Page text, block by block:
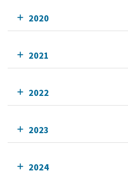
2020
2021
2022
2023
2024